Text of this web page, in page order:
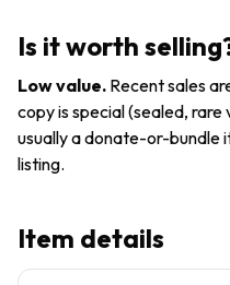
Steve
Baldwin
Is it worth
Low value. Recent sales
copy is special (sealed,
usually a donate-or-bundle
listing.
Item details